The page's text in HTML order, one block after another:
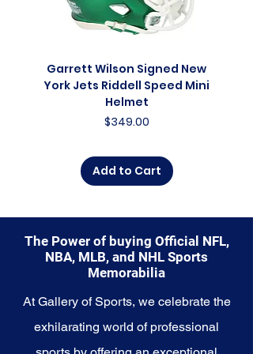
glimpse into the future of the
franchise. Whether you're an avid
someone looking to
commemorate a special
moment, this collection offers a
diverse range of items to choose
Explore the Seattle Seahawks
Memorabilia collection and
cherished collectibles that
embody the indomitable spirit of
the Seahawks.
Garrett Wilson Signed New
York Jets Riddell Speed Mini
Helmet
Price
$349.00
Add to Cart
The Power of buying Official NFL,
NBA, MLB, and NHL Sports
Memorabilia
At Gallery of Sports, we celebrate the
exhilarating world of professional